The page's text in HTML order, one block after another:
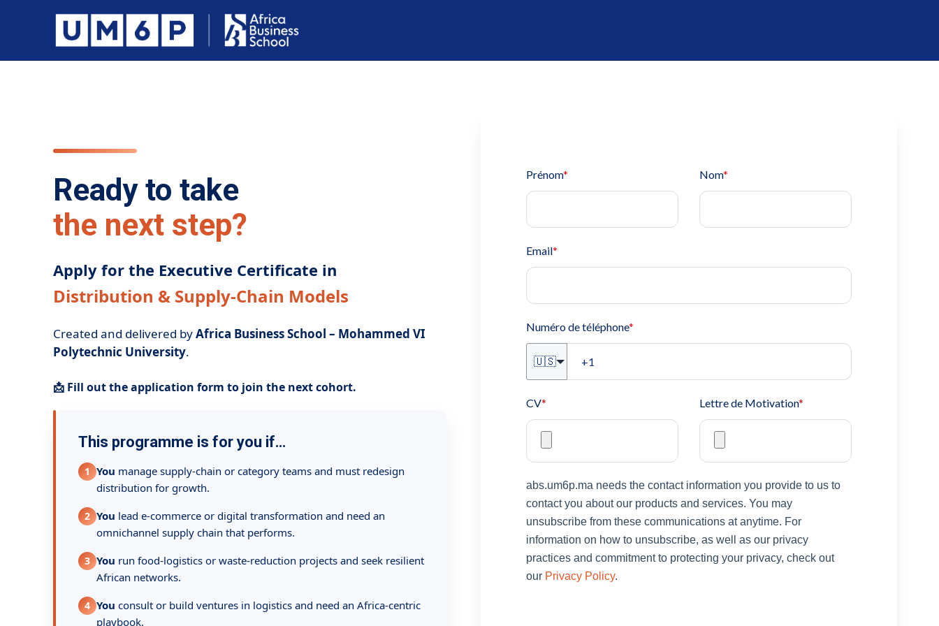
Ready to take
the next step?
Apply for the Executive Certificate in
Distribution & Supply-Chain Models
Created and delivered byAfrica Business School – Mohammed VI
Polytechnic University.
📩 Fill out the application form to join the next cohort.
This programme is for you if…
1 You manage supply-chain or category teams and must redesign
distribution for growth.
2 You lead e-commerce or digital transformation and need an
omnichannel supply chain that performs.
3 You run food-logistics or waste-reduction projects and seek resilient
African networks.
4 You consult or build ventures in logistics and need an Africa-centric
playbook.
Prénom* Nom*
Email*
Numéro de téléphone*
🇺🇸
CV* Lettre de Motivation*
abs.um6p.ma needs the contact information you provide to us to
contact you about our products and services. You may
unsubscribe from these communications at anytime. For
information on how to unsubscribe, as well as our privacy
practices and commitment to protecting your privacy, check out
our Privacy Policy.